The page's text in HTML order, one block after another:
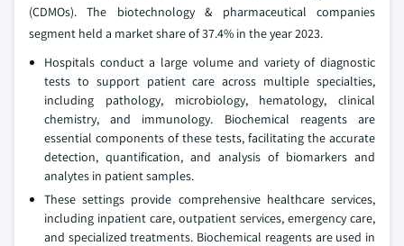
(CDMOs). The biotechnology & pharmaceutical companies
segment held a market share of 37.4% in the year 2023.
Hospitals conduct a large volume and variety of diagnostic
tests to support patient care across multiple specialties,
including pathology, microbiology, hematology, clinical
chemistry, and immunology. Biochemical reagents are
essential components of these tests, facilitating the accurate
detection, quantification, and analysis of biomarkers and
analytes in patient samples.
These settings provide comprehensive healthcare services,
including inpatient care, outpatient services, emergency care,
and specialized treatments. Biochemical reagents are used in